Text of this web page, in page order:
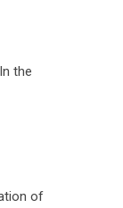
the
of